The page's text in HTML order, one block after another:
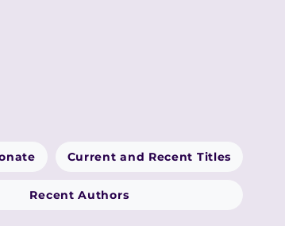
Current and Recent Titles
Recent Authors